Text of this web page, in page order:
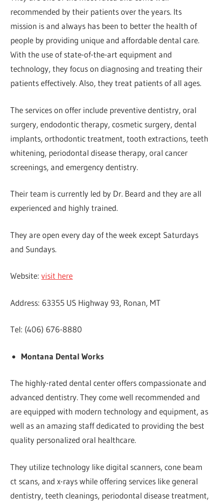
recommended by their patients over the years. Its
mission is and always has been to better the health of
people by providing unique and affordable dental care.
With the use of state-of-the-art equipment and
technology, they focus on diagnosing and treating their
patients effectively. Also, they treat patients of all ages.
The services on offer include preventive dentistry, oral
surgery, endodontic therapy, cosmetic surgery, dental
implants, orthodontic treatment, tooth extractions, teeth
whitening, periodontal disease therapy, oral cancer
screenings, and emergency dentistry.
Their team is currently led by Dr. Beard and they are all
experienced and highly trained.
They are open every day of the week except Saturdays
and Sundays.
Website:visit here
Address: 63355 US Highway 93, Ronan, MT
Tel: (406) 676-8880
Montana Dental Works
The highly-rated dental center offers compassionate and
advanced dentistry. They come well recommended and
are equipped with modern technology and equipment, as
well as an amazing staff dedicated to providing the best
quality personalized oral healthcare.
They utilize technology like digital scanners, cone beam
ct scans, and x-rays while offering services like general
dentistry, teeth cleanings, periodontal disease treatment,